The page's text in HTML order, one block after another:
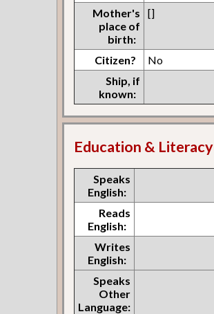
Mother's
place of
birth:
[]
Citizen?
No
Ship, if
known:
Education & Literacy
Speaks
English:
Reads
English:
Writes
English:
Speaks
Other
Language: